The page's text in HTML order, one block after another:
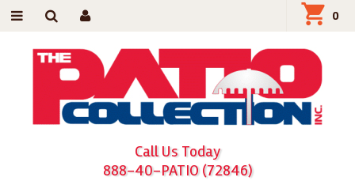
Call Us Today
888-40-PATIO (72846)
0